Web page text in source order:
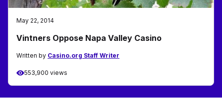
May 22, 2014
Vintners Oppose Napa Valley Casino
Written by Casino.org Staff Writer
553,900 views